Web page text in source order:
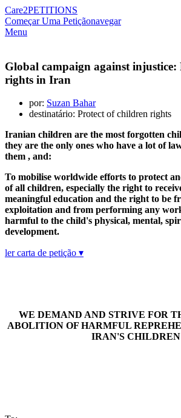
Care2PETITIONS
Começar Uma Petiçãonavegar
Menu
Global campaign against
rights in Iran
por: Suzan Bahar
destinatário: Protect of children rights
Iranian children are the most forgotten
they are the only ones who have a lot of
them , and:
To mobilise worldwide efforts to protect
of all children, especially the right to
meaningful education and the right to be
exploitation and from performing any
harmful to the child's physical, mental,
development.
ler carta de petição ▾
WE DEMAND AND STRIVE FOR
ABOLITION OF HARMFUL
IRAN'S CHILDREN